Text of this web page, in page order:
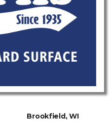
Brookfield, WI